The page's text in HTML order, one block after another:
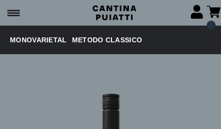
MONOVARIETAL METODO CLASSICO